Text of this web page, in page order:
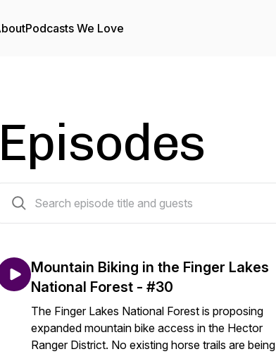
Podcasts We Love
Episodes
Mountain Biking in the Finger Lakes
National Forest - #30
The Finger Lakes National Forest is proposing
expanded mountain bike access in the Hector
Ranger District. No existing horse trails are being